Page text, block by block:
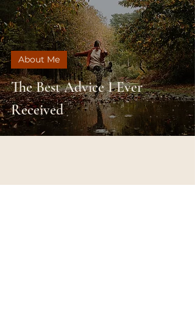
The Best Advice I Ever
Received
About Me